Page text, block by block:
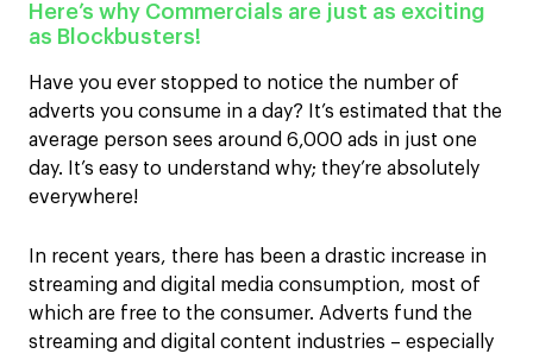
Here’s why Commercials are just as exciting
as Blockbusters!
Have you ever stopped to notice the number of
adverts you consume in a day? It’s estimated that the
average person sees around 6,000 ads in just one
day. It’s easy to understand why; they’re absolutely
everywhere!
In recent years, there has been a drastic increase in
streaming and digital media consumption, most of
which are free to the consumer. Adverts fund the
streaming and digital content industries – especially